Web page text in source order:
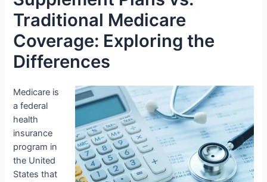
Traditional Medicare
Coverage: Exploring the
Differences
Medicare is
a federal
health
insurance
program in
the United
States that